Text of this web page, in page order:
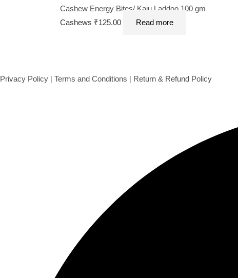
Cashew Energy Bites/ Kaju Laddoo 100 gm
Cashews ₹125.00 Read more
Privacy Policy | Terms and Conditions | Return & Refund Policy